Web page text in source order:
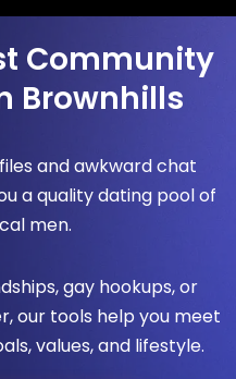
Community
Brownhills
and awkward chat
a quality dating pool of
men.
gay hookups, or
our tools help you meet
values, and lifestyle.